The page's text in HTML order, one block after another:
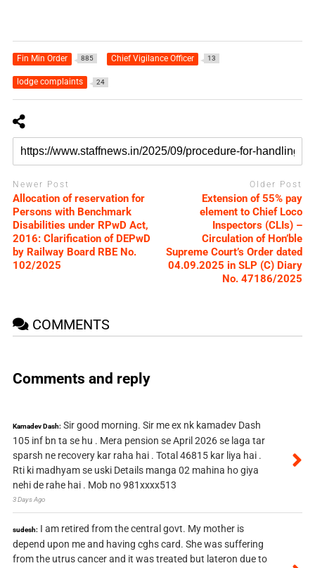
Fin Min Order 885 Chief Vigilance Officer 13
lodge complaints 24
Newer Post
Allocation of reservation for
Persons with Benchmark
Disabilities under RPwD Act,
2016: Clarification of DEPwD
by Railway Board RBE No.
102/2025
Older Post
Extension of 55% pay
element to Chief Loco
Inspectors (CLIs) –
Circulation of Hon’ble
Supreme Court’s Order dated
04.09.2025 in SLP (C) Diary
No. 47186/2025
COMMENTS
Comments and reply
Kamadev Dash: Sir good morning. Sir me ex nk kamadev Dash
105 inf bn ta se hu . Mera pension se April 2026 se laga tar
sparsh ne recovery kar raha hai . Total 46815 kar liya hai .
Rti ki madhyam se uski Details manga 02 mahina ho giya
nehi de rahe hai . Mob no 981xxxx513
3 Days Ago
sudesh: I am retired from the central govt. My mother is
depend upon me and having cghs card. She was suffering
from the utrus cancer and it was treated but lateron due to